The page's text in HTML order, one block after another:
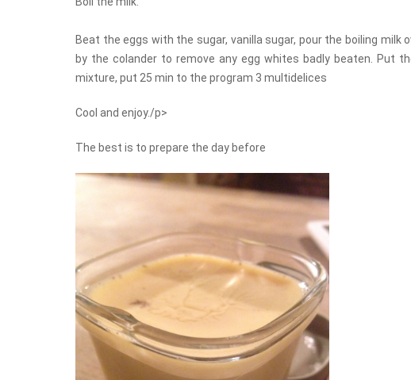
Beat the eggs with the sugar, vanilla sugar, pour the boiling
by the colander to remove any egg whites badly beaten. Put
mixture, put 25 min to the program 3 multidelices
Cool and enjoy./p>
The best is to prepare the day before